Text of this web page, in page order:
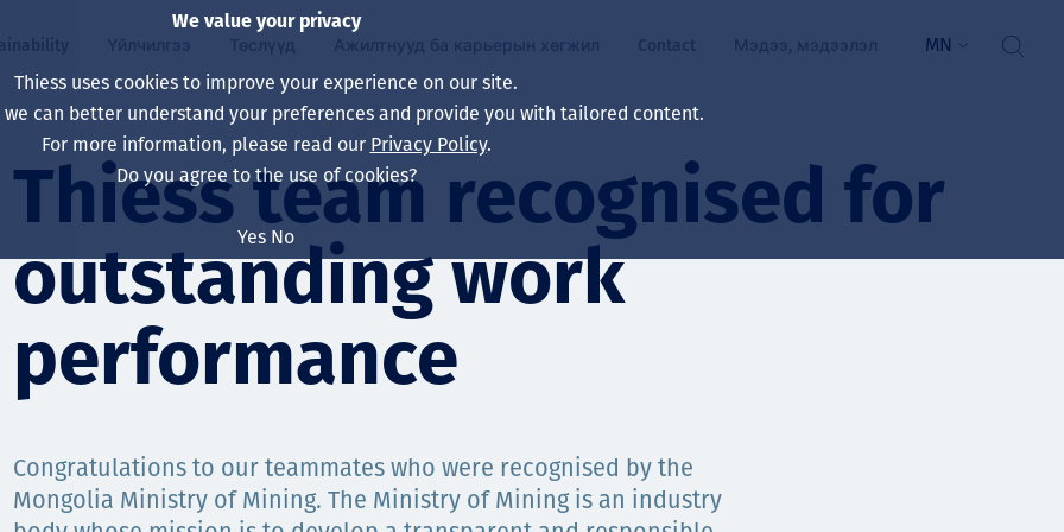
Our board
Our leaders
Харьяа компаниуд
Our history
Алсын хараа, зарчмууд
Our approach
Эрүүл мэнд, аюулгүй байдал
Уур амьсгалын өөрчлөлт
Байгаль орчин
Decarbonisation
нэмэгдүүлэх
Хүний нөөц
Үйлчилгээ
Asset Services
Олборлолт
Инженерчлэл
Олборлолт
Нөхөн сэргээлт
Capability statements
Төслүүд
Бүх төсөл
Австрали
Индонез
North America
South America
Ажилтнууд ба карьерын хөгжил
Life at Thiess
Хойд Америк дах ажлын зар
Шинэ төгссөн мэргэжилтнүүд, оюутнууд
Contact Мэдээ, мэдээлэл MN
Thiess team recognised for
outstanding work
performance
Congratulations to our teammates who were recognised by the
Mongolia Ministry of Mining. The Ministry of Mining is an industry
We value your privacy
Thiess uses cookies to improve your experience on our site.
we can better understand your preferences and provide you with tailored content.
For more information, please read our Privacy Policy.
Do you agree to the use of cookies?
Yes No